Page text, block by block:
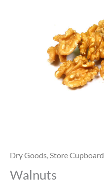
Dry Goods Store Cupboard
Walnuts